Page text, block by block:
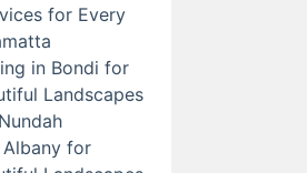
for Every
in Bondi for
Landscapes
Albany for